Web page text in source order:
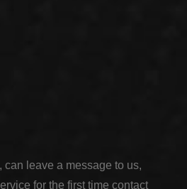
can leave a message to us,
for the first time contact